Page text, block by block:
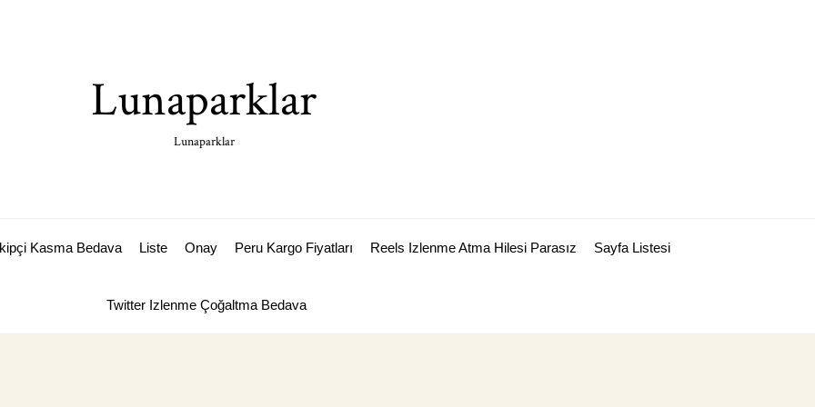
Lunaparklar
Lunaparklar
Kasma Bedava Liste Onay Peru Kargo Fiyatları Reels Izlenme Atma Hilesi Parasız Sayfa Listesi
Twitter Izlenme Çoğaltma Bedava